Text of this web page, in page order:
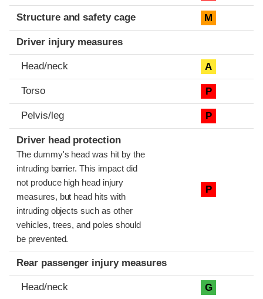
Structure and safety cage M
Driver injury measures
Head/neck A
Torso P
Pelvis/leg P
Driver head protection
The dummy's head was hit by the
intruding barrier. This impact did
not produce high head injury
measures, but head hits with
intruding objects such as other
vehicles, trees, and poles should
be prevented.
P
Rear passenger injury measures
Head/neck G